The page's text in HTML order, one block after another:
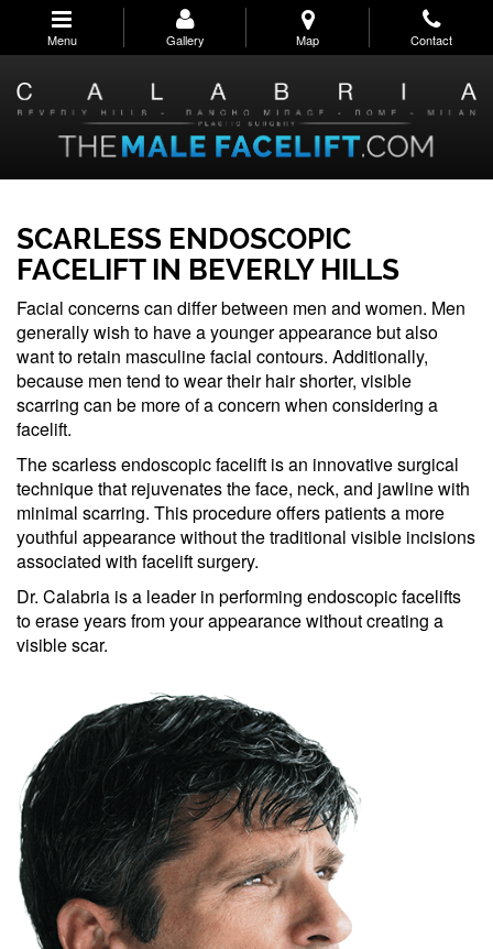
main
Menu Gallery Map Contact
SCARLESS ENDOSCOPIC
FACELIFT IN BEVERLY HILLS
Facial concerns can differ between men and women. Men
generally wish to have a younger appearance but also
want to retain masculine facial contours. Additionally,
because men tend to wear their hair shorter, visible
scarring can be more of a concern when considering a
facelift.
The scarless endoscopic facelift is an innovative surgical
technique that rejuvenates the face, neck, and jawline with
minimal scarring. This procedure offers patients a more
youthful appearance without the traditional visible incisions
associated with facelift surgery.
Dr. Calabria is a leader in performing endoscopic facelifts
to erase years from your appearance without creating a
visible scar.